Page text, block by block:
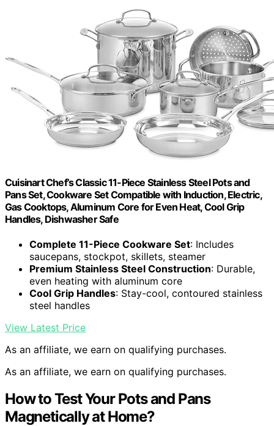
Cuisinart Chef’s Classic 11-Piece Stainless Steel Pots and
Pans Set, Cookware Set Compatible with Induction, Electric,
Gas Cooktops, Aluminum Core for Even Heat, Cool Grip
Handles, Dishwasher Safe
Complete 11-Piece Cookware Set: Includes
saucepans, stockpot, skillets, steamer
Premium Stainless Steel Construction: Durable,
even heating with aluminum core
Cool Grip Handles: Stay-cool, contoured stainless
steel handles
View Latest Price
As an affiliate, we earn on qualifying purchases.
As an affiliate, we earn on qualifying purchases.
How to Test Your Pots and Pans
Magnetically at Home?